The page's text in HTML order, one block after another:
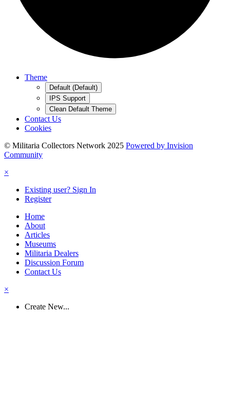
Theme
Default (Default)
IPS Support
Clean Default Theme
Contact Us
Cookies
© Militaria Collectors Network 2025 Powered by Invision
Community
×
Existing user? Sign In
Register
Home
About
Articles
Museums
Militaria Dealers
Discussion Forum
Contact Us
×
Create New...